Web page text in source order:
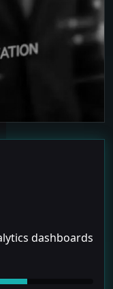
dashboards